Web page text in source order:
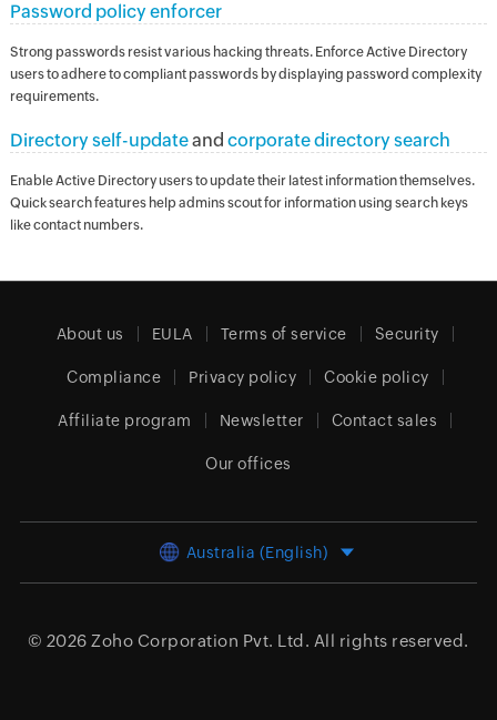
Password policy enforcer
Strong passwords resist various hacking threats. Enforce Active Directory
users to adhere to compliant passwords by displaying password complexity
requirements.
Directory self-updateand corporate directory search
Enable Active Directory users to update their latest information themselves.
Quick search features help admins scout for information using search keys
like contact numbers.
About us EULA Terms of service Security
Compliance Privacy policy Cookie policy
Affiliate program Newsletter Contact sales
Our offices
Australia (English)
© 2026 Zoho Corporation Pvt. Ltd. All rights reserved.